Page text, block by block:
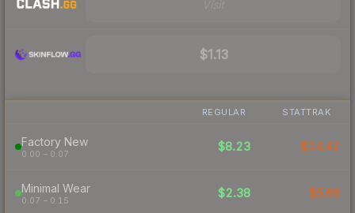
$1.13
REGULAR STATTRAK
Factory New
0.00 – 0.07
$8.23 $14.42
Minimal Wear
0.07 – 0.15
$2.38 $5.66